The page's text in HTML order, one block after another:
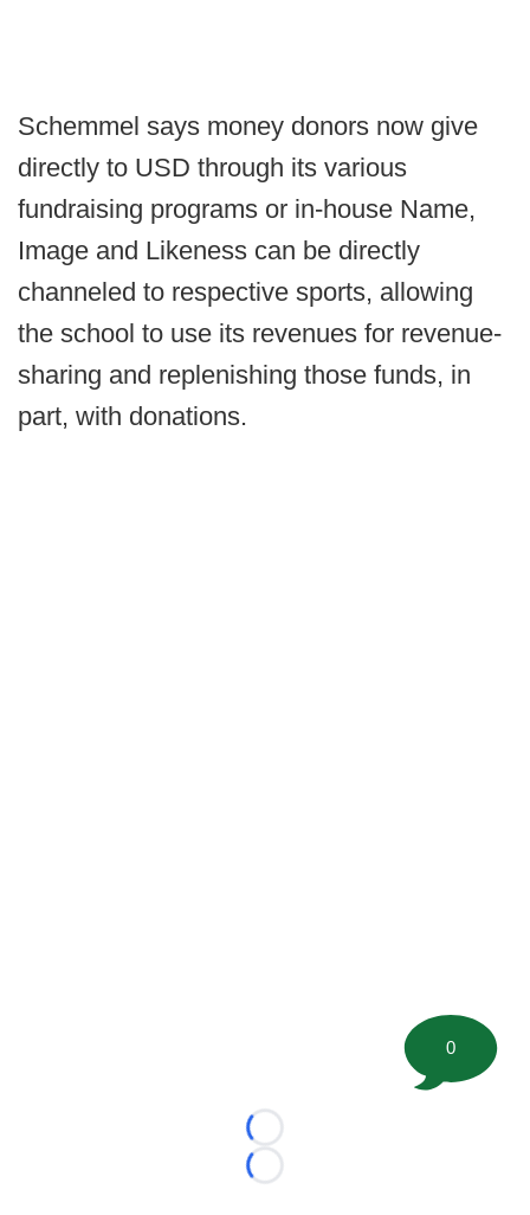
Schemmel says money donors now give
directly to USD through its various
fundraising programs or in-house Name,
Image and Likeness can be directly
channeled to respective sports, allowing
the school to use its revenues for revenue-
sharing and replenishing those funds, in
part, with donations.
Loading...
Loading...
0